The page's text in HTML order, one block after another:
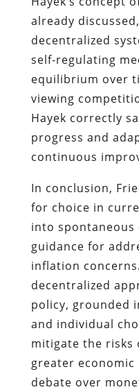
already
decentralized
self-regulating
equilibrium over
viewing
Hayek correctly
progress and
continuous
In conclusion,
for choice in
into
guidance for
inflation
decentralized
policy, grounded
and individual
mitigate the
greater economic
debate over